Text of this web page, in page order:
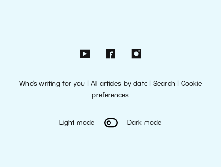
Who’s writing for you |All articles by date Search| Cookie
preferences
Light mode Dark mode